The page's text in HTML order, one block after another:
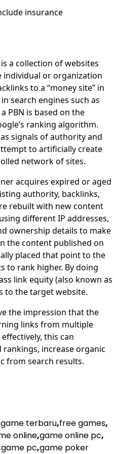
insurance
a collection of websites
individual or organization
to a “money site” in
search engines such as
PBN is based on the
ranking algorithm.
signals of authority and
to artificially create
network of sites.
acquires expired or aged
authority, backlinks,
rebuilt with new content
different IP addresses,
ownership details to make
the content published on
placed that point to the
to rank higher. By doing
link equity (also known as
to the target website.
the impression that the
links from multiple
this can
increase organic
from search results.
terbaru,free games,
online,game online pc,
game pc,game poker